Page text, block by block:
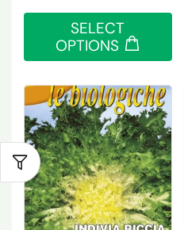
SELECT
OPTIONS